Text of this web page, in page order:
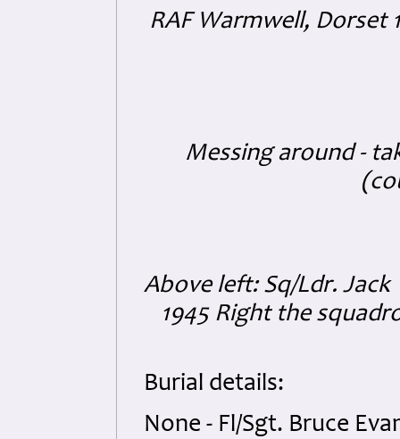
RAF Warmwell, Dorset
Messing around -
Above left: Sq/Ldr.
1945 Right the
Burial details:
None - Fl/Sgt. Bruce